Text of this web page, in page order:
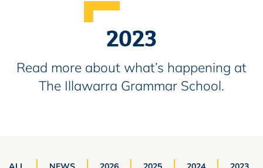
2023
Read more about what’s happening at
The Illawarra Grammar School.